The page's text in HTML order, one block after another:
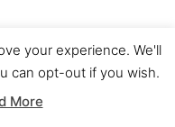
your experience. We'll
can opt-out if you wish.
More